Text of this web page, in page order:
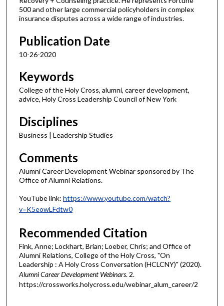
500 and other large commercial policyholders in complex
insurance disputes across a wide range of industries.
Publication Date
10-26-2020
Keywords
College of the Holy Cross, alumni, career development,
advice, Holy Cross Leadership Council of New York
Disciplines
Business | Leadership Studies
Comments
Alumni Career Development Webinar sponsored by The
Office of Alumni Relations.
YouTube link: https://www.youtube.com/watch?
v=K5eowLFdtw0
Recommended Citation
Fink, Anne; Lockhart, Brian; Loeber, Chris; and Office of
Alumni Relations, College of the Holy Cross, "On
Leadership : A Holy Cross Conversation (HCLCNY)" (2020).
Alumni Career Development Webinars. 2.
https://crossworks.holycross.edu/webinar_alum_career/2